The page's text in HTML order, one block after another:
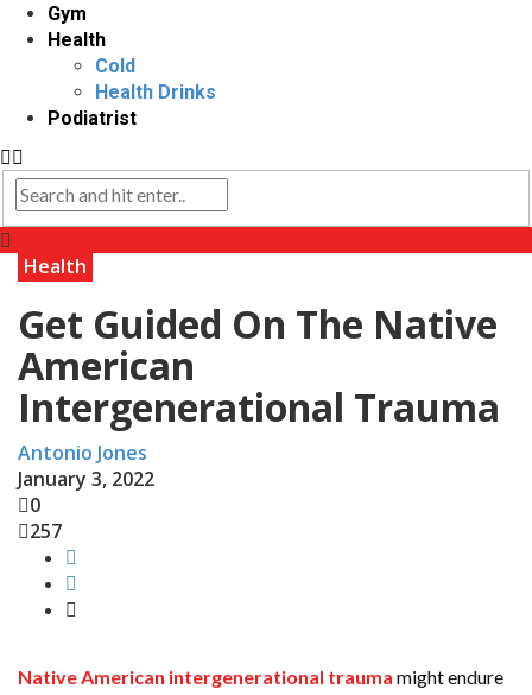
Gym
Health
Cold
Health Drinks
Podiatrist
Health
Get Guided On The Native
American
Intergenerational Trauma
Antonio Jones
January 3, 2022
0
257
Native American intergenerational trauma might endure